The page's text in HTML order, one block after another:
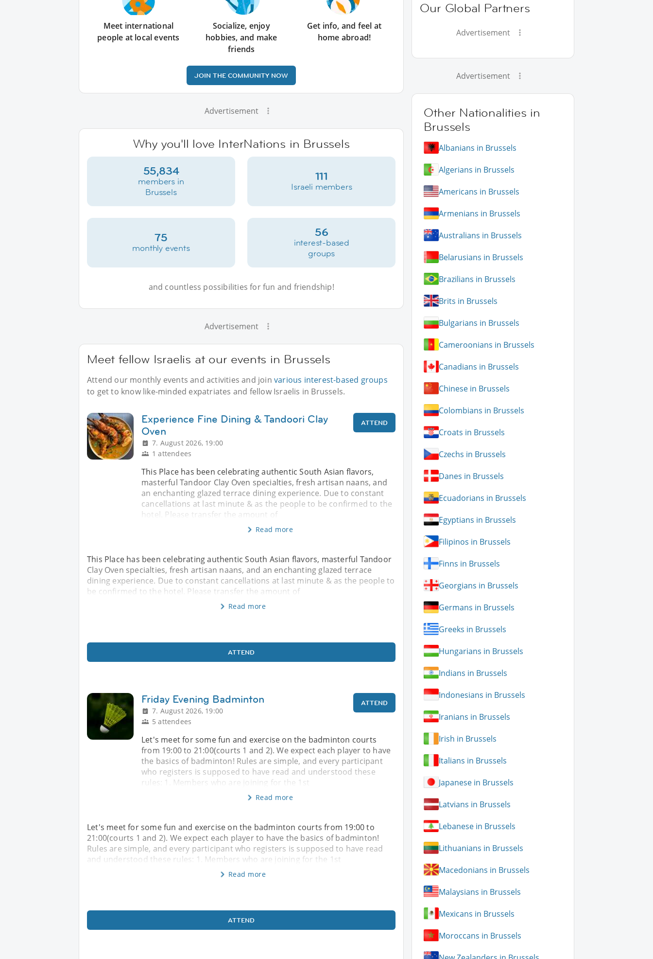
Meet international
people at local events
Socialize, enjoy
hobbies, and make
friends
Get info, and feel at
home abroad!
JOIN THE COMMUNITY NOW
Advertisement
Why you'll love InterNations in Brussels
55,834
members in
Brussels
111
Israeli members
75
monthly events
56
interest-based
groups
and countless possibilities for fun and friendship!
Advertisement
Meet fellow Israelis at our events in Brussels
Attend our monthly events and activities and joinvarious interest-based groups
to get to know like-minded expatriates and fellow Israelis in Brussels.
Experience Fine Dining & Tandoori Clay
Oven
7. August 2026, 19:00
1 attendees
ATTEND
This Place has been celebrating authentic South Asian flavors,
masterful Tandoor Clay Oven specialties, fresh artisan naans, and
an enchanting glazed terrace dining experience. Due to constant
cancellations at last minute & as the people to be confirmed to the
hotel. Please transfer the amount of
Read more
This Place has been celebrating authentic South Asian flavors, masterful Tandoor
Clay Oven specialties, fresh artisan naans, and an enchanting glazed terrace
dining experience. Due to constant cancellations at last minute & as the people to
be confirmed to the hotel. Please transfer the amount of
Read more
ATTEND
Friday Evening Badminton
7. August 2026, 19:00
5 attendees
ATTEND
Let's meet for some fun and exercise on the badminton courts
from 19:00 to 21:00(courts 1 and 2). We expect each player to have
the basics of badminton! Rules are simple, and every participant
who registers is supposed to have read and understood these
rules: 1. Members who are joining for the 1st
Read more
Let's meet for some fun and exercise on the badminton courts from 19:00 to
21:00(courts 1 and 2). We expect each player to have the basics of badminton!
Rules are simple, and every participant who registers is supposed to have read
and understood these rules: 1. Members who are joining for the 1st
Read more
ATTEND
Our Global Partners
Advertisement
Advertisement
Other Nationalities in
Brussels
Albanians in Brussels
Algerians in Brussels
Americans in Brussels
Armenians in Brussels
Australians in Brussels
Belarusians in Brussels
Brazilians in Brussels
Brits in Brussels
Bulgarians in Brussels
Cameroonians in Brussels
Canadians in Brussels
Chinese in Brussels
Colombians in Brussels
Croats in Brussels
Czechs in Brussels
Danes in Brussels
Ecuadorians in Brussels
Egyptians in Brussels
Filipinos in Brussels
Finns in Brussels
Georgians in Brussels
Germans in Brussels
Greeks in Brussels
Hungarians in Brussels
Indians in Brussels
Indonesians in Brussels
Iranians in Brussels
Irish in Brussels
Italians in Brussels
Japanese in Brussels
Latvians in Brussels
Lebanese in Brussels
Lithuanians in Brussels
Macedonians in Brussels
Malaysians in Brussels
Mexicans in Brussels
Moroccans in Brussels